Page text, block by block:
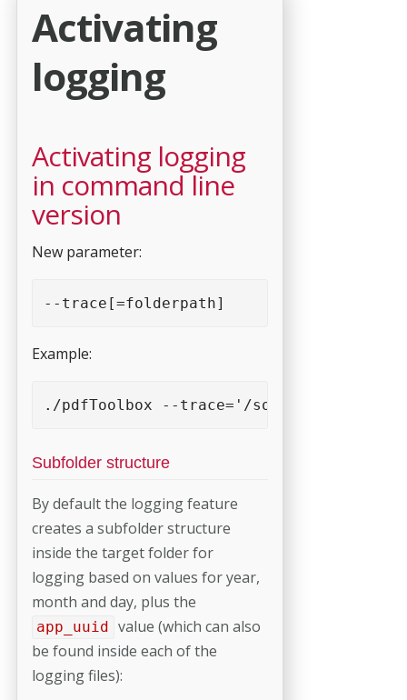
Activating
logging
Activating logging
in command line
version
New parameter:
--trace[=folderpath]
Example:
./pdfToolbox --trace='/some-logging-
Subfolder structure
By default the logging feature
creates a subfolder structure
inside the target folder for
logging based on values for year,
month and day, plus the
app_uuid
value (which can also
be found inside each of the
logging files):